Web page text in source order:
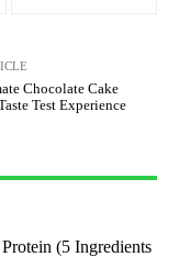
Chocolate Cake
Test Experience
(5 Ingredients